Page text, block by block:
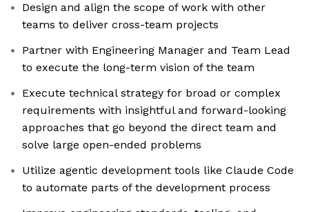
Design and align the scope of work with other
teams to deliver cross-team projects
Partner with Engineering Manager and Team Lead
to execute the long-term vision of the team
Execute technical strategy for broad or complex
requirements with insightful and forward-looking
approaches that go beyond the direct team and
solve large open-ended problems
Utilize agentic development tools like Claude Code
to automate parts of the development process